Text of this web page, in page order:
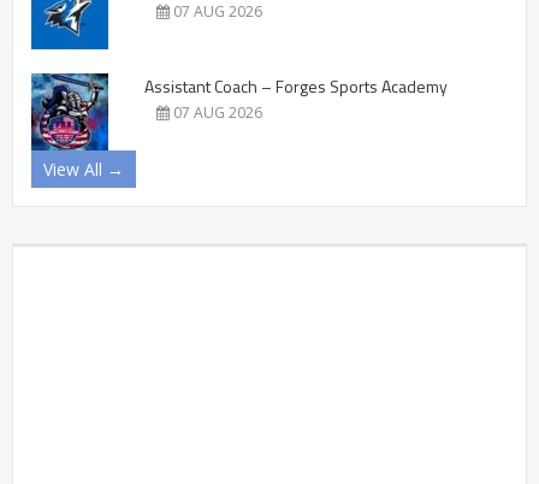
07 AUG 2026
Assistant Coach – Forges Sports Academy
07 AUG 2026
View All →